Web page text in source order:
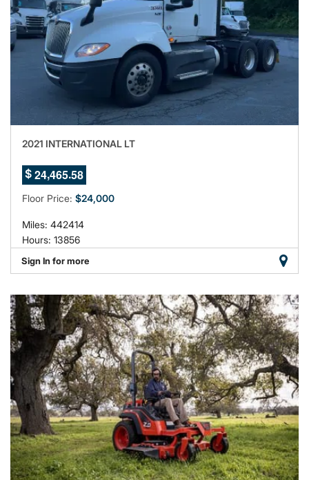
2021 INTERNATIONAL LT
$ 24,465.55
6
7
Floor Price: $24,000
Miles: 442414
Hours: 13856
Sign In for more